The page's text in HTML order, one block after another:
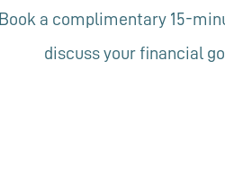
Book a complimentary 15-
discuss your financial